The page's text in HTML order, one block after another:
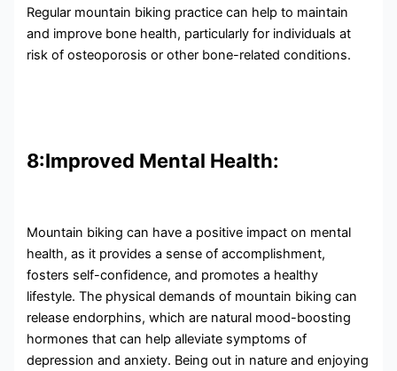
Regular mountain biking practice can help to maintain
and improve bone health, particularly for individuals at
risk of osteoporosis or other bone-related conditions.
8:Improved Mental Health:
Mountain biking can have a positive impact on mental
health, as it provides a sense of accomplishment,
fosters self-confidence, and promotes a healthy
lifestyle. The physical demands of mountain biking can
release endorphins, which are natural mood-boosting
hormones that can help alleviate symptoms of
depression and anxiety. Being out in nature and enjoying